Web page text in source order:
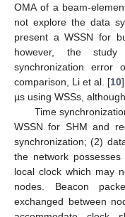
OMA of a beam-
not explore the data
present a WSSN for
however, the
synchronization
comparison, Li et al. [10
µs using WSSs,
Time
WSSN for SHM and
synchronization; (2)
the network
local clock which may
nodes. Beacon
exchanged between